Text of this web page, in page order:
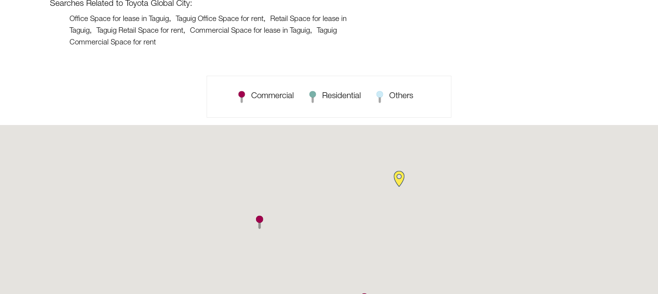
Searches Related to Toyota Global City:
Office Space for lease in Taguig Taguig Office Space for rent
Retail Space for lease in
Taguig
Taguig Retail Space for rent Commercial Space for lease in Taguig
Taguig
Commercial Space for rent
Commercial Residential Others